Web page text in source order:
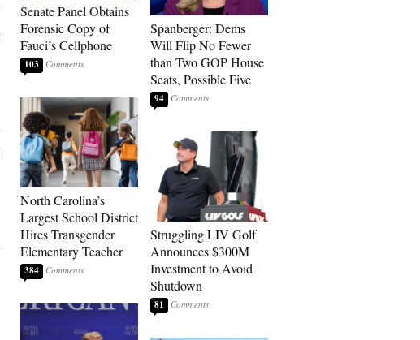
Senate Panel Obtains
Forensic Copy of
Fauci’s Cellphone
103
North Carolina’s
Largest School District
Hires Transgender
Elementary Teacher
384
Spanberger: Dems
Will Flip No Fewer
than Two GOP House
Seats, Possible Five
94
Struggling LIV Golf
Announces $300M
Investment to Avoid
Shutdown
81